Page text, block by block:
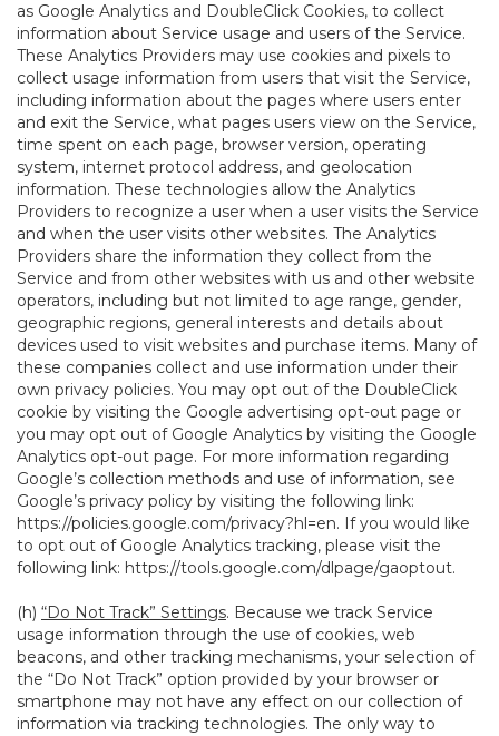
as Google Analytics and DoubleClick Cookies, to collect
information about Service usage and users of the Service.
These Analytics Providers may use cookies and pixels to
collect usage information from users that visit the Service,
including information about the pages where users enter
and exit the Service, what pages users view on the Service,
time spent on each page, browser version, operating
system, internet protocol address, and geolocation
information. These technologies allow the Analytics
Providers to recognize a user when a user visits the Service
and when the user visits other websites. The Analytics
Providers share the information they collect from the
Service and from other websites with us and other website
operators, including but not limited to age range, gender,
geographic regions, general interests and details about
devices used to visit websites and purchase items. Many of
these companies collect and use information under their
own privacy policies. You may opt out of the DoubleClick
cookie by visiting the Google advertising opt-out page or
you may opt out of Google Analytics by visiting the Google
Analytics opt-out page. For more information regarding
Google’s collection methods and use of information, see
Google’s privacy policy by visiting the following link:
https://policies.google.com/privacy?hl=en. If you would like
to opt out of Google Analytics tracking, please visit the
following link: https://tools.google.com/dlpage/gaoptout.
(h) “Do Not Track” Settings. Because we track Service
usage information through the use of cookies, web
beacons, and other tracking mechanisms, your selection of
the “Do Not Track” option provided by your browser or
smartphone may not have any effect on our collection of
information via tracking technologies. The only way to